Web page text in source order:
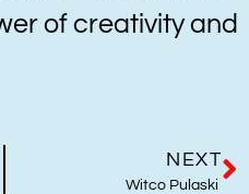
of creativity and
NEXT
Witco Pulaski